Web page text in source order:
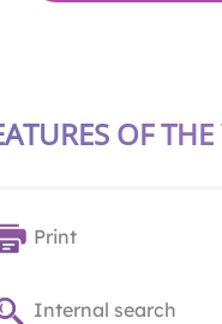
OF
Print
Internal search